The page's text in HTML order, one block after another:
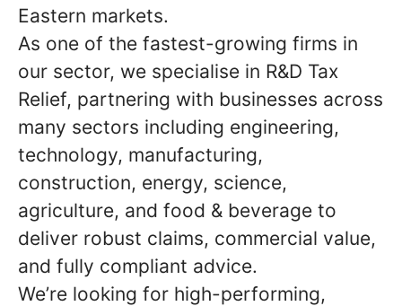
Eastern markets.
As one of the fastest-growing firms in
our sector, we specialise in R&D Tax
Relief, partnering with businesses across
many sectors including engineering,
technology, manufacturing,
construction, energy, science,
agriculture, and food & beverage to
deliver robust claims, commercial value,
and fully compliant advice.
We’re looking for high-performing,